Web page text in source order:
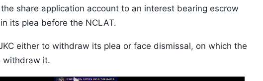
share application account to an interest bearing escrow
its plea before the NCLAT.
either to withdraw its plea or face dismissal, on which the
withdraw it.